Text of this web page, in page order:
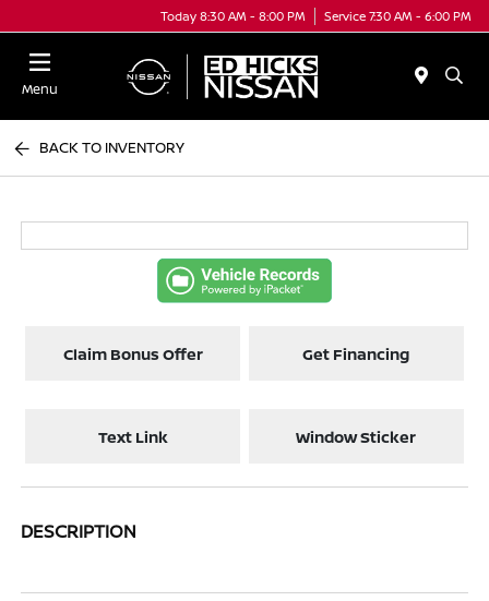
Today 8:30 AM - 8:00 PM Service 7:30 AM - 6:00 PM
Menu
BACK TO INVENTORY
Claim Bonus Offer Get Financing
Text Link Window Sticker
DESCRIPTION